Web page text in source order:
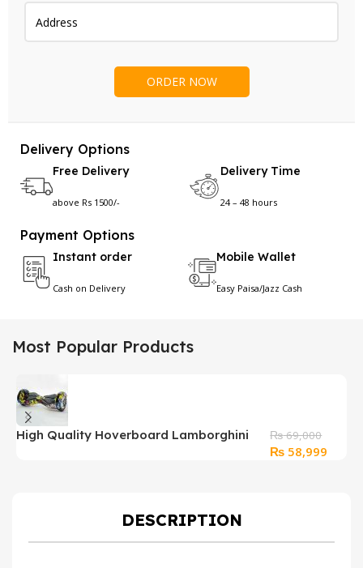
Delivery Options
Free Delivery
above Rs 1500/-
Delivery Time
24 – 48 hours
Payment Options
Instant order
Cash on Delivery
Mobile Wallet
Easy Paisa/Jazz Cash
Most Popular Products
High Quality Hoverboard Lamborghini
₨69,000
Original
₨ 58,999
DESCRIPTION